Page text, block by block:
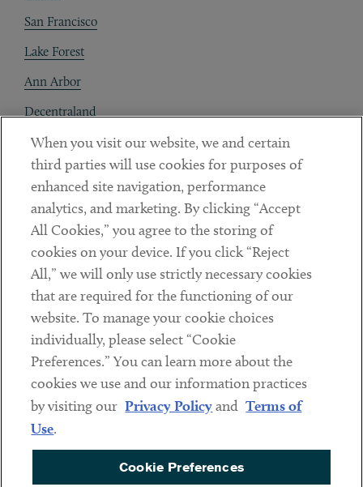
San Francisco
Lake Forest
Ann Arbor
Decentraland
Contact
Client Payments
Subscribe
Social
LinkedinTwitterYoutube
Sub footer
DISCLAIMER
PRIVACY POLICY
COOKIE PREFERENCES
When you visit our website, we and certain
third parties will use cookies for purposes of
enhanced site navigation, performance
analytics, and marketing. By clicking “Accept
All Cookies,” you agree to the storing of
cookies on your device. If you click “Reject
All,” we will only use strictly necessary cookies
that are required for the functioning of our
website. To manage your cookie choices
individually, please select “Cookie
Preferences.” You can learn more about the
cookies we use and our information practices
by visiting our Privacy Policyand Terms of
Use.
Cookie Preferences